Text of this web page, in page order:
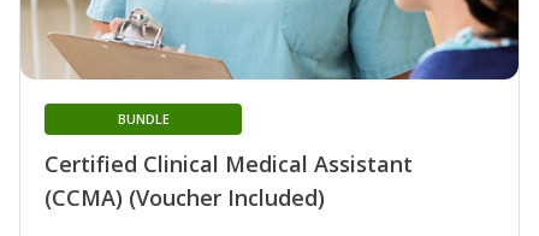
Certified Clinical Medical Assistant
(CCMA) (Voucher Included)
BUNDLE